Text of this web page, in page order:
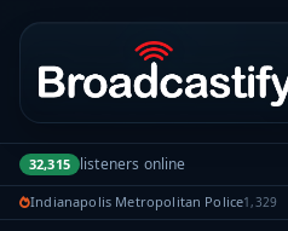
Portal navigation
32,315 listeners online
Indianapolis Metropolitan Police1,329